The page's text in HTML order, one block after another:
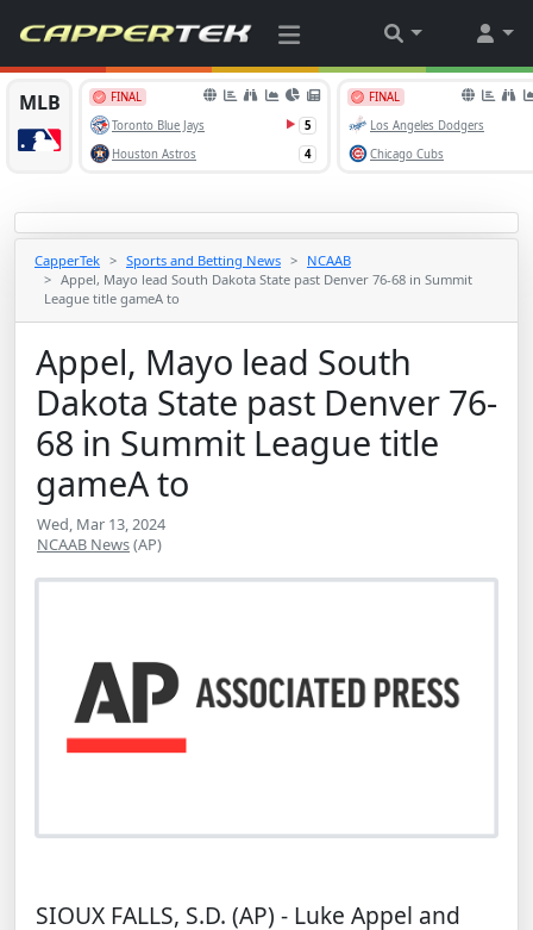
CapperTek Sports and Betting News
NCAAB
Appel, Mayo lead South Dakota State past Denver 76-68 in Summit
League title gameA to
Appel, Mayo lead South
Dakota State past Denver 76-
68 in Summit League title
gameA to
Wed, Mar 13, 2024
NCAAB News(AP)
SIOUX FALLS, S.D. (AP) - Luke Appel and